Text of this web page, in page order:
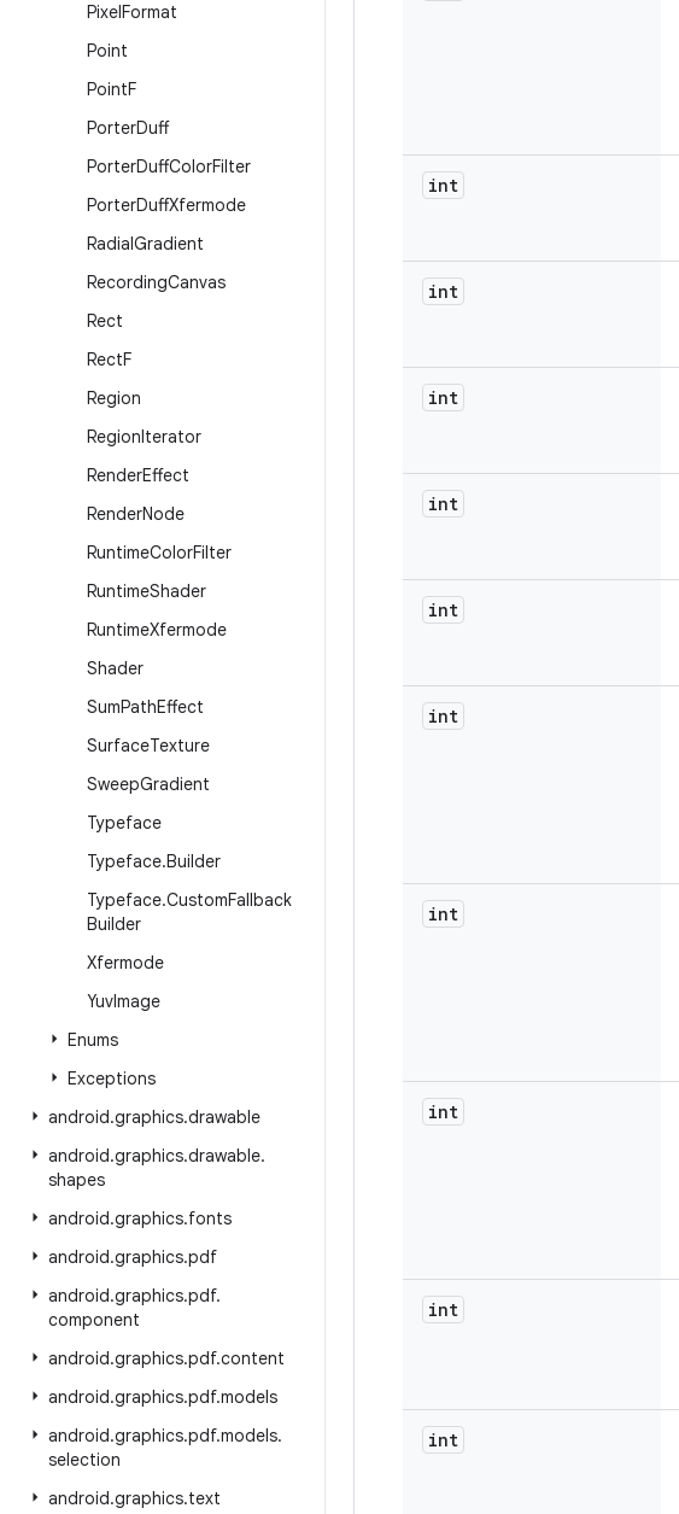
PixelFormat
Point
PointF
PorterDuff
PorterDuffColorFilter
PorterDuffXfermode
RadialGradient
RecordingCanvas
Rect
RectF
Region
RegionIterator
RenderEffect
RenderNode
RuntimeColorFilter
RuntimeShader
RuntimeXfermode
Shader
SumPathEffect
SurfaceTexture
SweepGradient
Typeface
Typeface.Builder
Typeface.CustomFallback
Builder
Xfermode
YuvImage
Enums
Exceptions
android.graphics.drawable
android.graphics.drawable.
shapes
android.graphics.fonts
android.graphics.pdf
android.graphics.pdf.
component
android.graphics.pdf.content
android.graphics.pdf.models
android.graphics.pdf.models.
selection
android.graphics.text
int
int
int
int
int
int
int
int
int
int